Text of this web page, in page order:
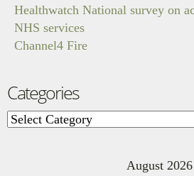
Healthwatch National survey on
NHS services
Channel4 Fire
Categories
Categories
August 2026